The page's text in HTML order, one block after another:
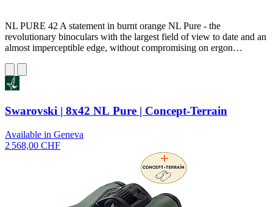
NL PURE 42 A statement in burnt orange NL Pure - the
revolutionary binoculars with the largest field of view to date and an
almost imperceptible edge, without compromising on ergon…
Swarovski | 8x42 NL Pure | Concept-Terrain
Available in Geneva
2 568,00 CHF